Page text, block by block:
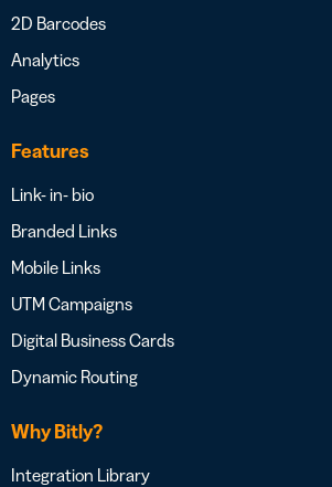
2D Barcodes
Analytics
Pages
Features
Link- in- bio
Branded Links
Mobile Links
UTM Campaigns
Digital Business Cards
Dynamic Routing
Why Bitly?
Integration Library